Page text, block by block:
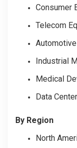
Consumer
Telecom
Industrial
Medical
Data
By Region
North